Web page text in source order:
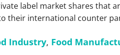
label market shares that
their international counter
Industry, Food